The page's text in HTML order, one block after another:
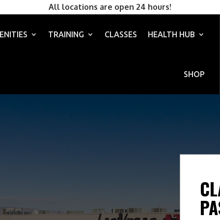
All locations are open 24 hours!
TRAINING CLASSES HEALTH HUB
SHOP